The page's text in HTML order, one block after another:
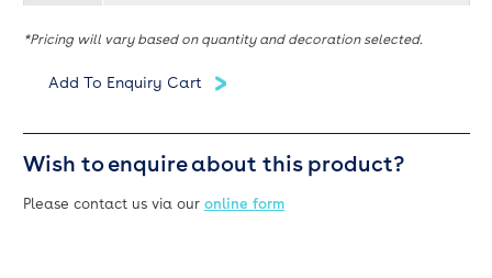
*Pricing will vary based on quantity and decoration selected.
Wish to enquire about this product?
Please contact us via our online form